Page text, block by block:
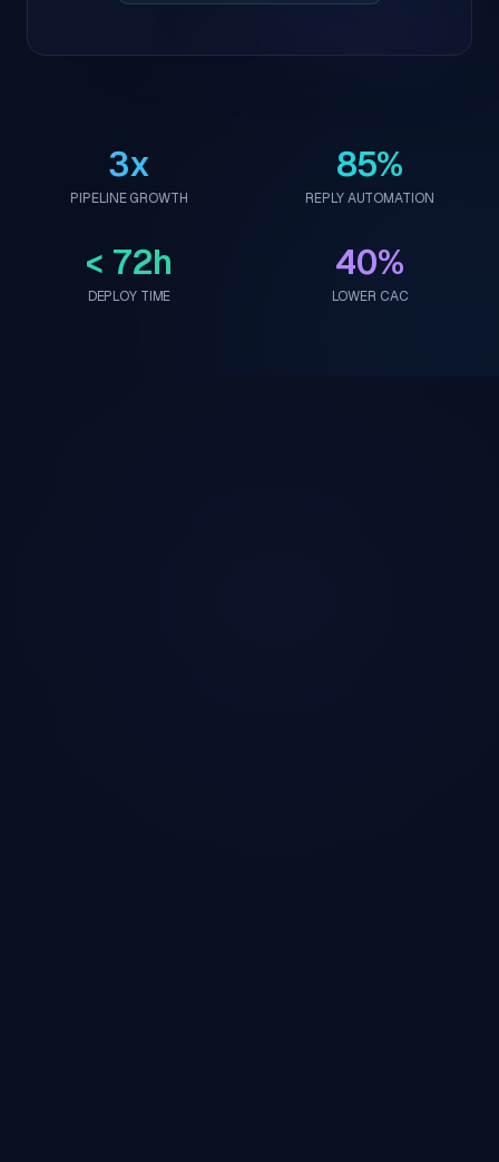
3x
PIPELINE GROWTH
85%
REPLY AUTOMATION
< 72h
DEPLOY TIME
40%
LOWER CAC